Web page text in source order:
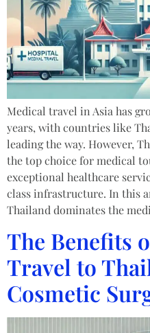
Medical travel in Asia has
years, with countries like
leading the way. However,
the top choice for medical
exceptional healthcare
class infrastructure. In this
Thailand dominates the
The Benefits
Travel to
Cosmetic